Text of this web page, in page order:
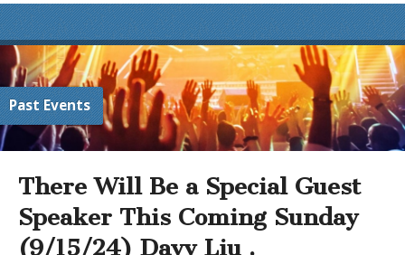
Past Events
There Will Be a Special Guest
Speaker This Coming Sunday
(9/15/24) Davy Liu .